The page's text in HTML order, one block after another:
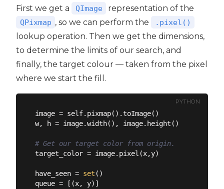
First we get a QImage representation of the
QPixmap , so we can perform the .pixel()
lookup operation. Then we get the dimensions,
to determine the limits of our search, and
finally, the target colour — taken from the pixel
where we start the fill.
PYTHON
image = self.pixmap().toImage()
w, h = image.width(), image.height()
# Get our target color from origin.
target_color = image.pixel(x,y)
have_seen = set ()